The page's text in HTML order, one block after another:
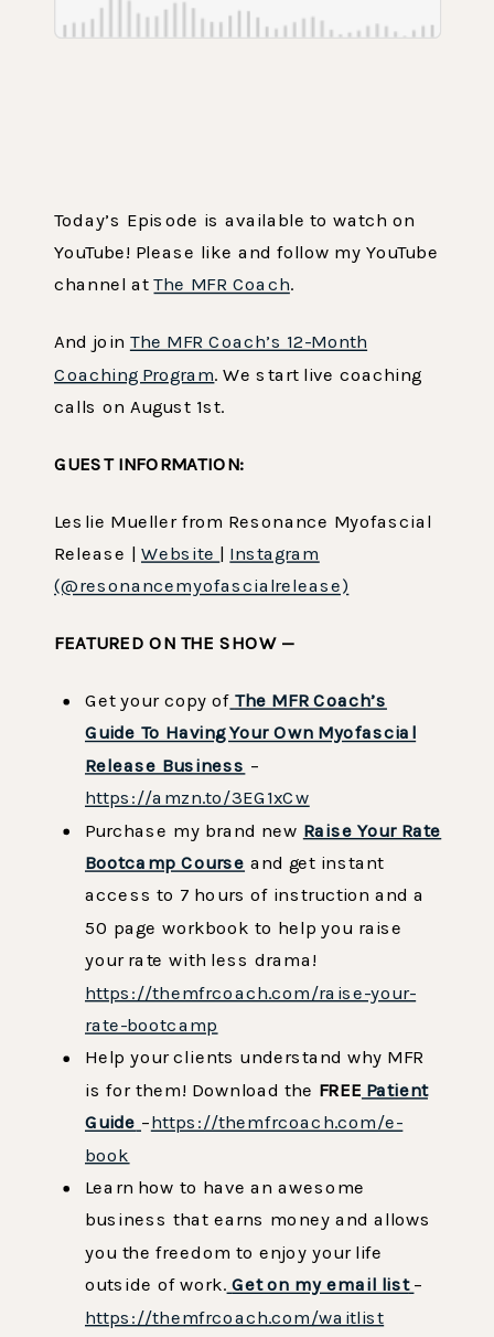
Today’s Episode is available to watch on
YouTube! Please like and follow my YouTube
channel atThe MFR Coach.
And join The MFR Coach’s 12-Month
Coaching Program. We start live coaching
calls on August 1st.
GUEST INFORMATION:
Leslie Mueller from Resonance Myofascial
Release | Website | Instagram
(@resonancemyofascialrelease)
FEATURED ON THE SHOW —
Get your copy of The MFR Coach’s
Guide To Having Your Own Myofascial
Release Business –
https://amzn.to/3EG1xCw
Purchase my brand new Raise Your Rate
Bootcamp Course and get instant
access to 7 hours of instruction and a
50 page workbook to help you raise
your rate with less drama!
https://themfrcoach.com/raise-your-
rate-bootcamp
Help your clients understand why MFR
is for them! Download the FREE Patient
Guide –https://themfrcoach.com/e-
book
Learn how to have an awesome
business that earns money and allows
you the freedom to enjoy your life
outside of work. Get on my email list –
https://themfrcoach.com/waitlist